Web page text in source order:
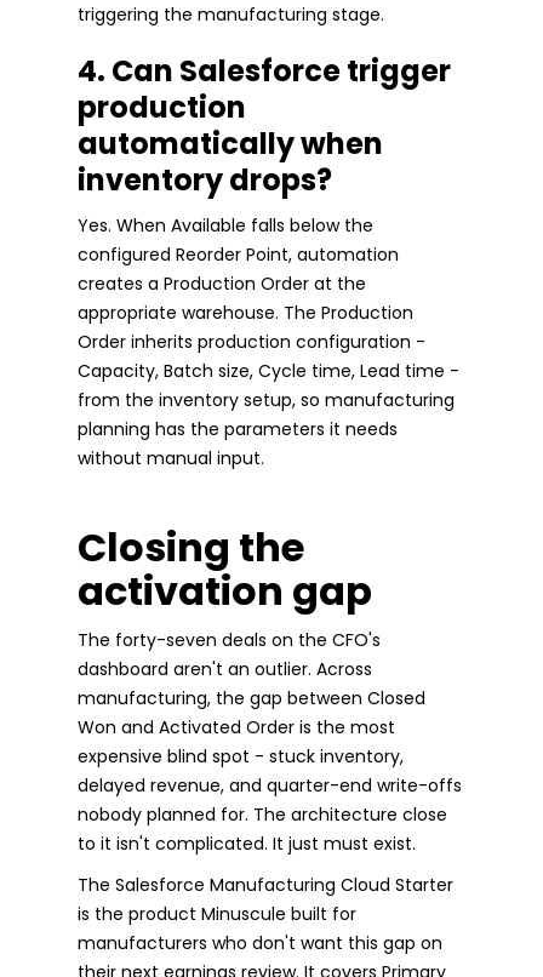
triggering the manufacturing stage.
4. Can Salesforce trigger
production
automatically when
inventory drops?
Yes. When Available falls below the
configured Reorder Point, automation
creates a Production Order at the
appropriate warehouse. The Production
Order inherits production configuration -
Capacity, Batch size, Cycle time, Lead time -
from the inventory setup, so manufacturing
planning has the parameters it needs
without manual input.
Closing the
activation gap
The forty-seven deals on the CFO's
dashboard aren't an outlier. Across
manufacturing, the gap between Closed
Won and Activated Order is the most
expensive blind spot - stuck inventory,
delayed revenue, and quarter-end write-offs
nobody planned for. The architecture close
to it isn't complicated. It just must exist.
The Salesforce Manufacturing Cloud Starter
is the product Minuscule built for
manufacturers who don't want this gap on
their next earnings review. It covers Primary